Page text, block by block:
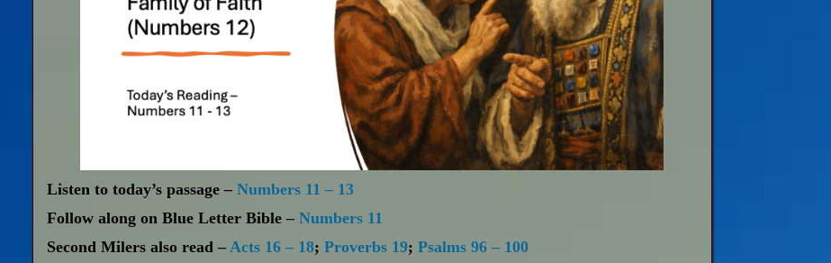
Listen to today’s passage –Numbers 11 – 13
Follow along on Blue Letter Bible –Numbers 11
Second Milers also read –Acts 16 – 18;Proverbs 19;Psalms 96 – 100